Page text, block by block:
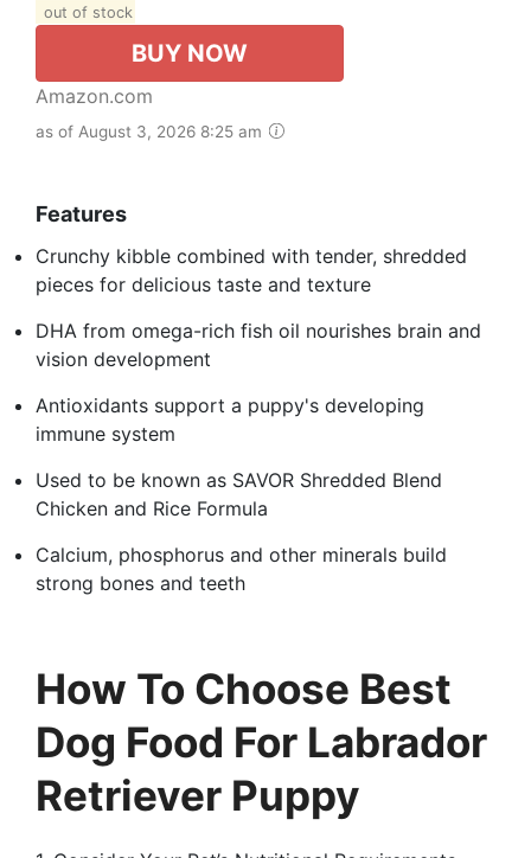
out of stock
BUY NOW
Amazon.com
as of August 3, 2026 8:25 am
Features
Crunchy kibble combined with tender, shredded
pieces for delicious taste and texture
DHA from omega-rich fish oil nourishes brain and
vision development
Antioxidants support a puppy's developing
immune system
Used to be known as SAVOR Shredded Blend
Chicken and Rice Formula
Calcium, phosphorus and other minerals build
strong bones and teeth
How To Choose Best
Dog Food For Labrador
Retriever Puppy